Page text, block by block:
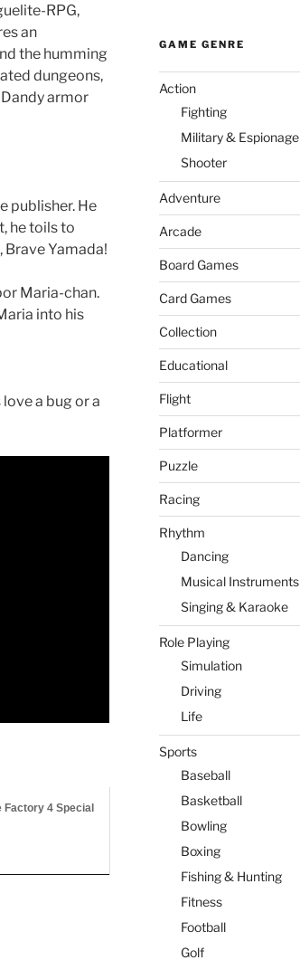
RPG,
an
the humming
dungeons,
armor
publisher. He
he toils to
Brave Yamada!
Maria-chan.
into his
a bug or a
Factory 4 Special
GAME GENRE
Action
Fighting
Military & Espionage
Shooter
Adventure
Arcade
Board Games
Card Games
Collection
Educational
Flight
Platformer
Puzzle
Racing
Rhythm
Dancing
Musical Instruments
Singing & Karaoke
Role Playing
Simulation
Driving
Life
Sports
Baseball
Basketball
Bowling
Boxing
Fishing & Hunting
Fitness
Football
Golf